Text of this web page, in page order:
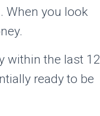
When you look
within the last 12
ready to be